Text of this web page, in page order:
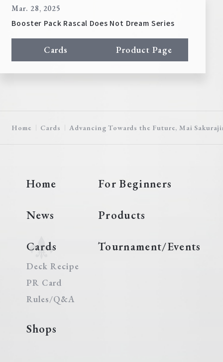
Mar. 28, 2025
Booster Pack Rascal Does Not Dream Series
Cards Product Page
Home Cards Advancing Towards the Future, Mai
Home For Beginners
News Products
Cards
Deck Recipe
PR Card
Rules/Q&A
Tournament/Events
Shops